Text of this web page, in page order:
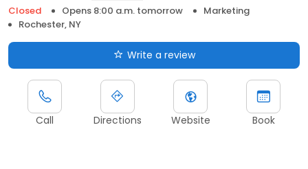
Closed
Opens 8:00 a.m. tomorrow
Marketing
Rochester, NY
Write a review
Call Directions Website Book